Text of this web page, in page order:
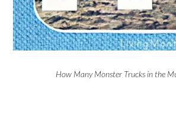
How Many Monster Trucks in the